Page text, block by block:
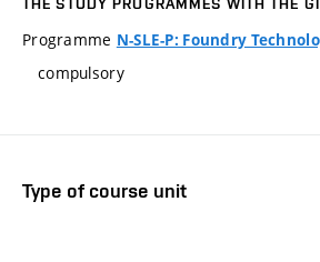
THE STUDY PROGRAMMES WITH THE
Programme N-SLE-P: Foundry
compulsory
Type of course unit